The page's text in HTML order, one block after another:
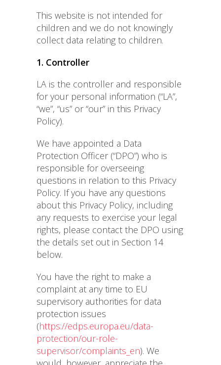
This website is not intended for
children and we do not knowingly
collect data relating to children.
1. Controller
LA is the controller and responsible
for your personal information (“LA”,
“we”, “us” or “our” in this Privacy
Policy).
We have appointed a Data
Protection Officer (“DPO”) who is
responsible for overseeing
questions in relation to this Privacy
Policy. If you have any questions
about this Privacy Policy, including
any requests to exercise your legal
rights, please contact the DPO using
the details set out in Section 14
below.
You have the right to make a
complaint at any time to EU
supervisory authorities for data
protection issues
(https://edps.europa.eu/data-
protection/our-role-
supervisor/complaints_en). We